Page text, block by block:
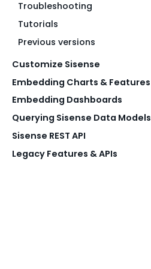
Troubleshooting
Tutorials
Previous versions
Customize Sisense
Embedding Charts & Features
Embedding Dashboards
Querying Sisense Data Models
Sisense REST API
Legacy Features & APIs